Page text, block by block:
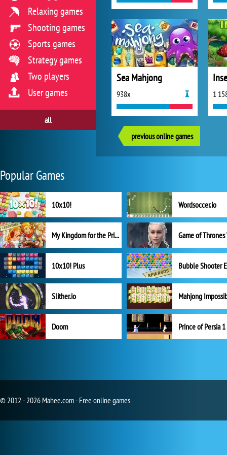
Sea Mahjong
938x 1
previous online games
Relaxing games
Shooting games
Sports games
Strategy games
Two players
User games
all
Popular Games
10x10! Wordsoccer.io
My Kingdom for the Princess Full Version
10x10! Plus
Slither.io Mahjong
Doom Prince of Persia 1
© 2012 - 2026 Mahee.com - Free online games